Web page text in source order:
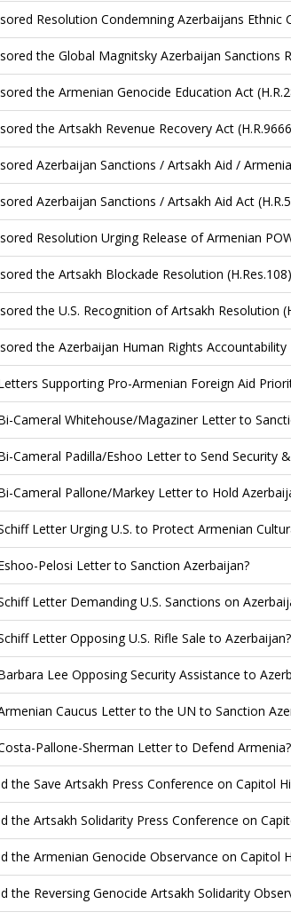
Resolution Condemning Azerbaijans Ethnic
the Global Magnitsky Azerbaijan Sanctions
the Armenian Genocide Education Act
the Artsakh Revenue Recovery Act
Azerbaijan Sanctions / Artsakh Aid /
Azerbaijan Sanctions / Artsakh Aid Act
Resolution Urging Release of Armenian
the Artsakh Blockade Resolution
the U.S. Recognition of Artsakh Resolution
the Azerbaijan Human Rights Accountability
Supporting Pro-Armenian Foreign Aid
Cameral Whitehouse/Magaziner Letter to
Cameral Padilla/Eshoo Letter to Send Security
Cameral Pallone/Markey Letter to Hold
Letter Urging U.S. to Protect Armenian
Pelosi Letter to Sanction Azerbaijan?
Letter Demanding U.S. Sanctions on
Letter Opposing U.S. Rifle Sale to Azerbaijan?
Lee Opposing Security Assistance to
Caucus Letter to the UN to Sanction
Pallone-Sherman Letter to Defend Armenia?
the Save Artsakh Press Conference on Capitol
the Artsakh Solidarity Press Conference on
the Armenian Genocide Observance on Capitol
the Reversing Genocide Artsakh Solidarity